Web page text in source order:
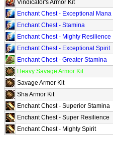
Vindicator's Armor Kit
Enchant Chest - Exceptional Mana
Enchant Chest - Stamina
Enchant Chest - Mighty Resilience
Enchant Chest - Exceptional Spirit
Enchant Chest - Greater Stamina
Heavy Savage Armor Kit
Savage Armor Kit
Sha Armor Kit
Enchant Chest - Superior Stamina
Enchant Chest - Super Resilience
Enchant Chest - Mighty Spirit